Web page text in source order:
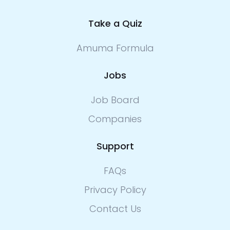
Take a Quiz
Amuma Formula
Jobs
Job Board
Companies
Support
FAQs
Privacy Policy
Contact Us